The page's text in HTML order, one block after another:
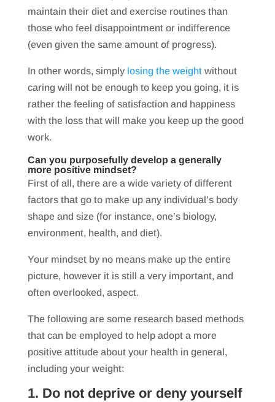
maintain their diet and exercise routines than
those who feel disappointment or indifference
(even given the same amount of progress).
In other words, simply losing the weightwithout
caring will not be enough to keep you going, it is
rather the feeling of satisfaction and happiness
with the loss that will make you keep up the good
work.
Can you purposefully develop a generally
more positive mindset?
First of all, there are a wide variety of different
factors that go to make up any individual’s body
shape and size (for instance, one’s biology,
environment, health, and diet).
Your mindset by no means make up the entire
picture, however it is still a very important, and
often overlooked, aspect.
The following are some research based methods
that can be employed to help adopt a more
positive attitude about your health in general,
including your weight:
1. Do not deprive or deny yourself